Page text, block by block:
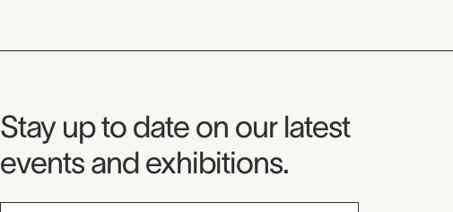
Museum Newsletter
Stay up to date on our latest
events and exhibitions.